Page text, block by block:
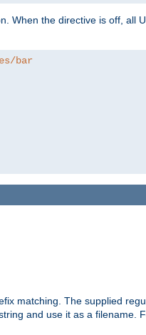
When the directive is off, all
bar
matching. The supplied
and use it as a filename.